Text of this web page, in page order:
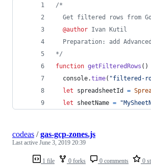
/*
Get filtered rows from
@author Ivan Kutil
Preparation: add
*/
function getFilteredRows ( )
console.time( "filtered-
let
spreadsheetId =
let
sheetName =
1 file 0 forks 0 comments 0
codeas /gas-gcp-zones.js
Last active June 3, 2019 20:39